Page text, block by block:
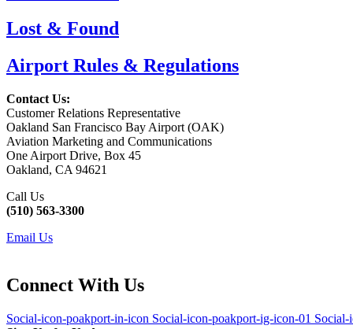
Lost & Found
Airport Rules & Regulations
Contact Us:
Customer Relations Representative
Oakland San Francisco Bay Airport (OAK)
Aviation Marketing and Communications
One Airport Drive, Box 45
Oakland, CA 94621
Call Us
(510) 563-3300
Email Us
Connect With Us
Social-icon-poakport-in-icon Social-icon-poakport-ig-icon-01 Social-